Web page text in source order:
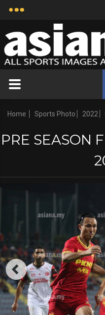
Home Sports Photo 2022
PRE SEASON